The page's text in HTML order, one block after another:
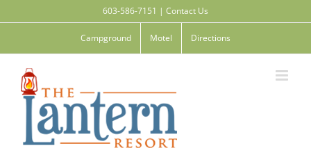
to
603-586-7151 | Contact Us
Campground Motel Directions